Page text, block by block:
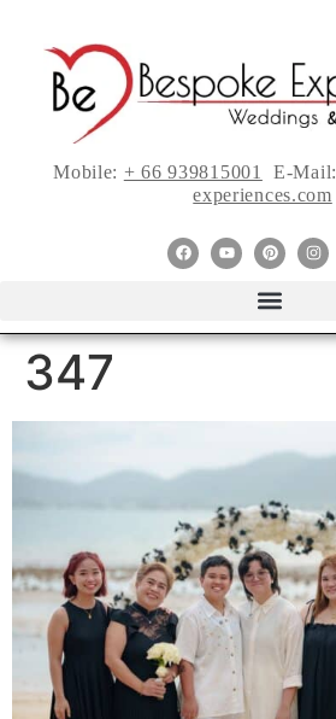
Mobile: + 66 939815001 E-Mail:
experiences.com
347